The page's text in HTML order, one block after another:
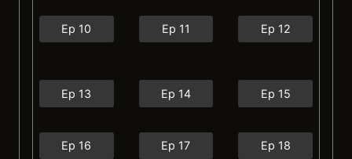
Ep 10 Ep 11 Ep 12
Ep 13 Ep 14 Ep 15
Ep 16 Ep 17 Ep 18